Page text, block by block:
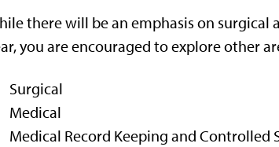
there will be an emphasis on
you are encouraged to explore other
Surgical
Medical
Medical Record Keeping and Controlled